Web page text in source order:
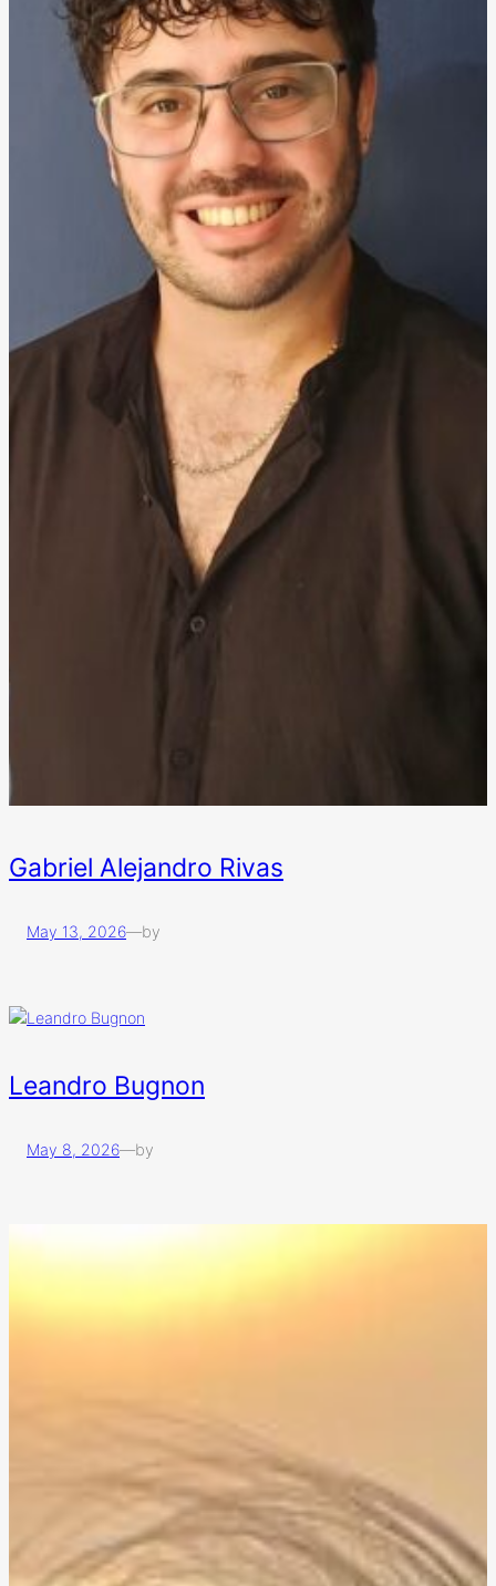
Gabriel Alejandro Rivas
May 13, 2026—by
Leandro Bugnon
May 8, 2026—by